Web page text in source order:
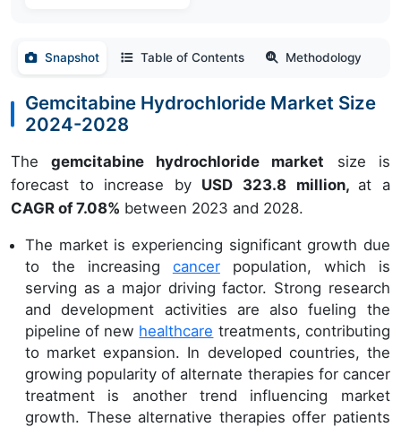
Snapshot Table of Contents Methodology
Gemcitabine Hydrochloride Market Size
2024-2028
Thegemcitabine hydrochloride market size is
forecast to increase by USD 323.8 million, at a
CAGR of 7.08% between 2023 and 2028.
The market is experiencing significant growth due
to the increasing cancerpopulation, which is
serving as a major driving factor. Strong research
and development activities are also fueling the
pipeline of new healthcare treatments, contributing
to market expansion. In developed countries, the
growing popularity of alternate therapies for cancer
treatment is another trend influencing market
growth. These alternative therapies offer patients